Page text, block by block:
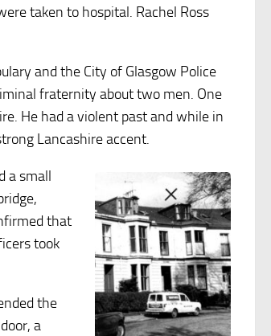
taken to hospital. Rachel Ross
and the City of Glasgow Police
fraternity about two men. One
He had a violent past and while in
Lancashire accent.
a small
that
took
the
a